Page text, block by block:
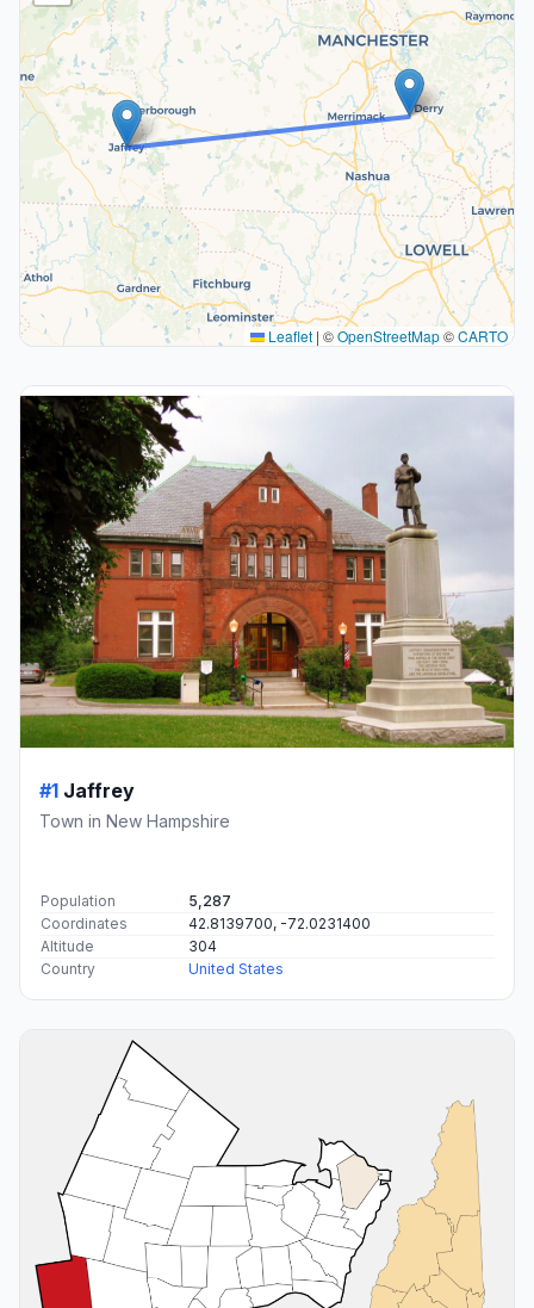
Leaflet | ©OpenStreetMap©CARTO
#1 Jaffrey
Town in New Hampshire
Population
5,287
Coordinates
42.8139700, -72.0231400
Altitude
304
Country
United States